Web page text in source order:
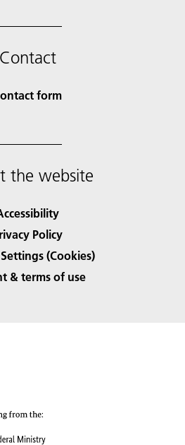
Contact
form
the website
Policy
(Cookies)
& terms of use